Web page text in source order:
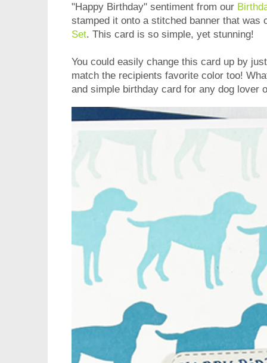
"Happy Birthday" sentiment from our
stamped it onto a stitched banner that was
Set. This card is so simple, yet stunning!
You could easily change this card up by
match the recipients favorite color too!
and simple birthday card for any dog lover